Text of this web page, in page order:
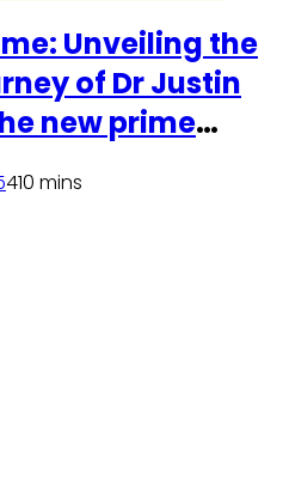
Unveiling the
of Dr Justin
new prime
410 mins